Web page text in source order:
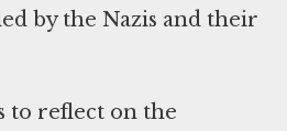
by the Nazis and their
to reflect on the